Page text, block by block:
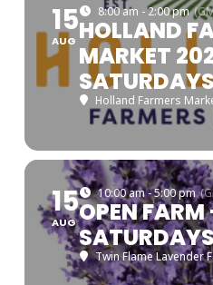
15
AUG
8:00 am - 2:00 pm
HOLLAND
MARKET
SATURDAYS
Holland Farmers
15
AUG
10:00 am - 5:00 pm
OPEN
Twin Flame Lavender